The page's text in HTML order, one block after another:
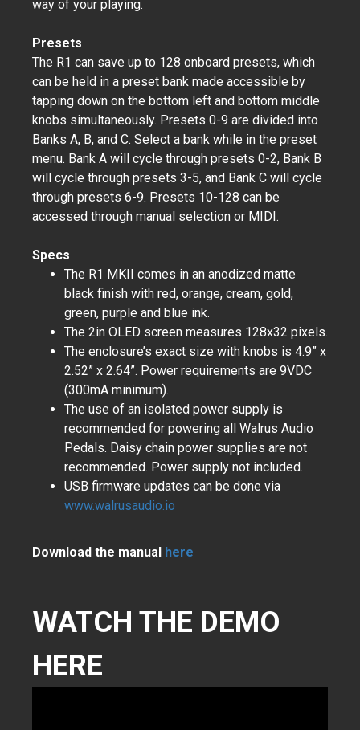
way of your playing.
Presets
The R1 can save up to 128 onboard presets, which
can be held in a preset bank made accessible by
tapping down on the bottom left and bottom middle
knobs simultaneously. Presets 0-9 are divided into
Banks A, B, and C. Select a bank while in the preset
menu. Bank A will cycle through presets 0-2, Bank B
will cycle through presets 3-5, and Bank C will cycle
through presets 6-9. Presets 10-128 can be
accessed through manual selection or MIDI.
Specs
The R1 MKII comes in an anodized matte
black finish with red, orange, cream, gold,
green, purple and blue ink.
The 2in OLED screen measures 128x32 pixels.
The enclosure’s exact size with knobs is 4.9” x
2.52” x 2.64”. Power requirements are 9VDC
(300mA minimum).
The use of an isolated power supply is
recommended for powering all Walrus Audio
Pedals. Daisy chain power supplies are not
recommended. Power supply not included.
USB firmware updates can be done via
www.walrusaudio.io
Download the manual here
WATCH THE DEMO
HERE